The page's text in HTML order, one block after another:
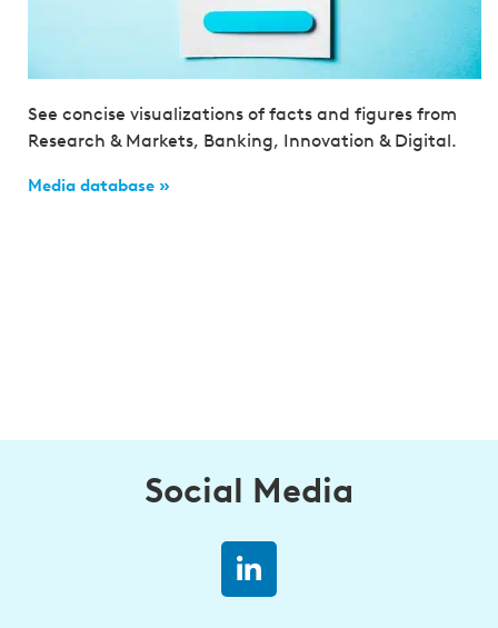
See concise visualizations of facts and figures from
Research & Markets, Banking, Innovation & Digital.
Media database »
Social Media